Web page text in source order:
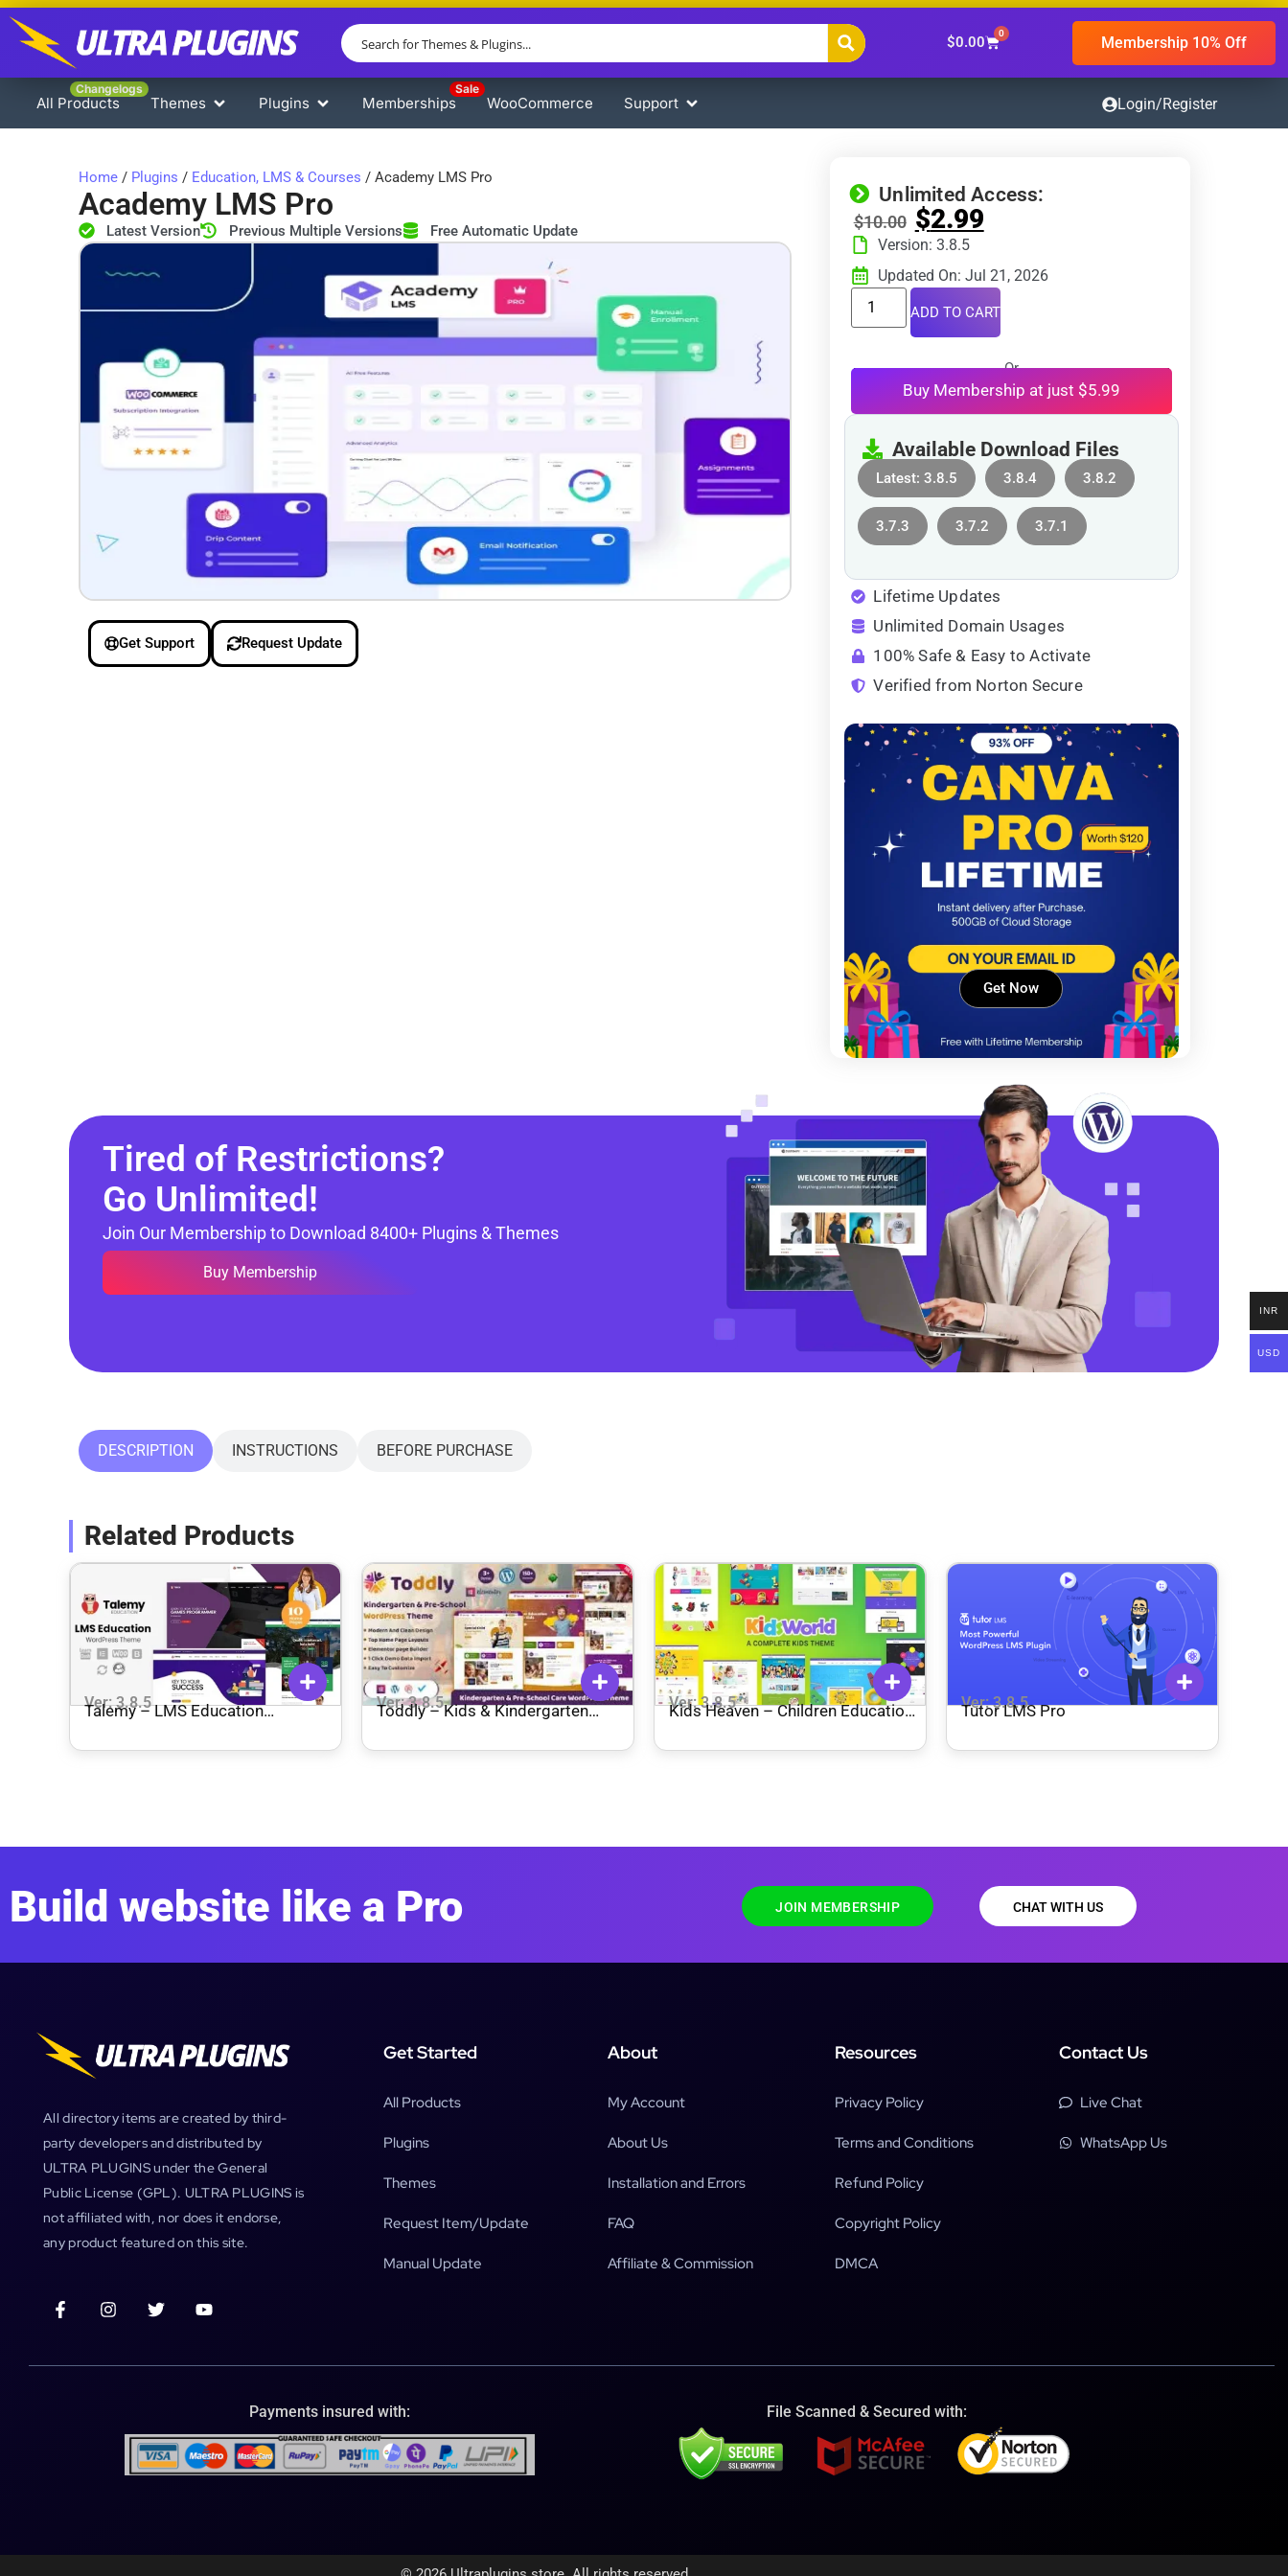
$0.00
0 Membership 10% Off
All Products
Changelogs
Themes Plugins Memberships
Sale
WooCommerce Support Login/Register
Home / Plugins / Education, LMS & Courses / Academy LMS Pro
Academy LMS Pro
Latest Version Previous Multiple Versions Free Automatic Update
Get Support Request Update
Unlimited Access:
$10.00 $2.99
Version: 3.8.5
Updated On: Jul 21, 2026
ADD TO CART
Or
Buy Membership at just $5.99
Available Download Files
Latest: 3.8.5 3.8.4 3.8.2
3.7.3 3.7.2 3.7.1
Lifetime Updates
Unlimited Domain Usages
100% Safe & Easy to Activate
Verified from Norton Secure
Get Now
Tired of Restrictions?
Go Unlimited!
Join Our Membership to Download 8400+ Plugins & Themes
Buy Membership
DESCRIPTION INSTRUCTIONS BEFORE PURCHASE
Related Products
Ver: 3.8.5
Talemy – LMS Education
Ver: 3.8.5
Toddly – ​​Kids & Kindergarten
Ver: 3.8.5
Kids Heaven – Children Education
Ver: 3.8.5
Tutor LMS Pro
Build website like a Pro JOIN MEMBERSHIP CHAT WITH US
All directory items are created by third-
party developers and distributed by
ULTRA PLUGINS under the General
Public License (GPL). ULTRA PLUGINS is
not affiliated with, nor does it endorse,
any product featured on this site.
Get Started
All Products
Plugins
Themes
Request Item/Update
Manual Update
About
My Account
About Us
Installation and Errors
FAQ
Affiliate & Commission
Resources
Privacy Policy
Terms and Conditions
Refund Policy
Copyright Policy
DMCA
Contact Us
Live Chat
WhatsApp Us
Payments insured with: File Scanned & Secured with:
INR
USD